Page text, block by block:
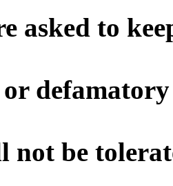
asked to
not be